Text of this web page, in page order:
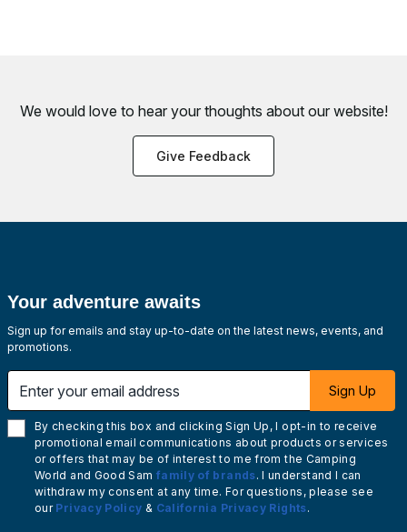
We would love to hear your thoughts about our website!
Give Feedback
Your adventure awaits
Sign up for emails and stay up-to-date on the latest news, events, and
promotions.
Sign Up
By checking this box and clicking Sign Up, I opt-in to receive
promotional email communications about products or services
or offers that may be of interest to me from the Camping
World and Good Sam family of brands. I understand I can
withdraw my consent at any time. For questions, please see
our Privacy Policy & California Privacy Rights.